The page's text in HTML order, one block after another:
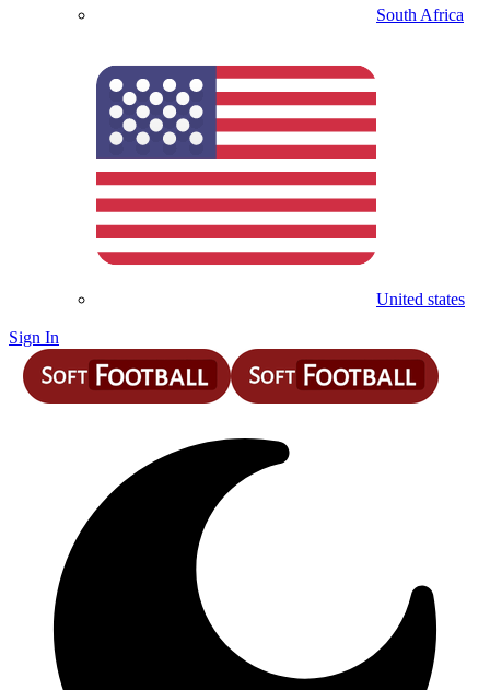
South Africa
United states
Sign In